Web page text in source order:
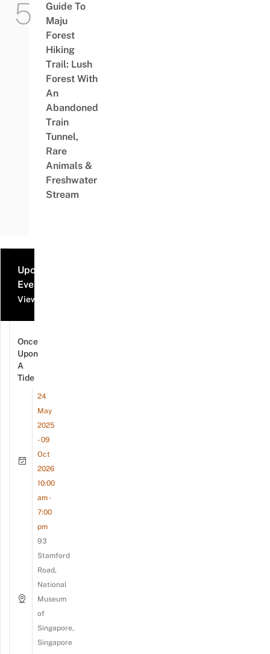
Guide To
Maju
Forest
Hiking
Trail: Lush
Forest With
An
Abandoned
Train
Tunnel,
Rare
Animals &
Freshwater
Stream
Upcoming
Events
View all events
Once
Upon
A
Tide
24
May
2025
- 09
Oct
2026
10:00
am -
7:00
pm
93
Stamford
Road,
National
Museum
of
Singapore,
Singapore